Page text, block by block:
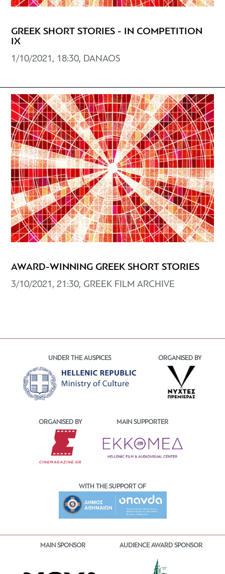
GREEK SHORT STORIES - IN COMPETITION
IX
1/10/2021, 18:30, DANAOS
AWARD-WINNING GREEK SHORT STORIES
3/10/2021, 21:30, GREEK FILM ARCHIVE
UNDER THE AUSPICES ORGANISED BY
ORGANISED BY MAIN SUPPORTER
WITH THE SUPPORT OF
MAIN SPONSOR AUDIENCE AWARD SPONSOR